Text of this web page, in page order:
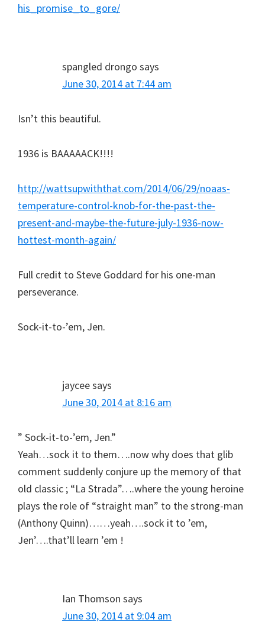
his_promise_to_gore/
spangled drongo says
June 30, 2014 at 7:44 am
Isn’t this beautiful.
1936 is BAAAAACK!!!!
http://wattsupwiththat.com/2014/06/29/noaas-
temperature-control-knob-for-the-past-the-
present-and-maybe-the-future-july-1936-now-
hottest-month-again/
Full credit to Steve Goddard for his one-man
perseverance.
Sock-it-to-’em, Jen.
jayceesays
June 30, 2014 at 8:16 am
” Sock-it-to-’em, Jen.”
Yeah…sock it to them….now why does that glib
comment suddenly conjure up the memory of that
old classic ; “La Strada”….where the young heroine
plays the role of “straight man” to the strong-man
(Anthony Quinn)……yeah….sock it to ’em,
Jen’….that’ll learn ’em !
Ian Thomson says
June 30, 2014 at 9:04 am